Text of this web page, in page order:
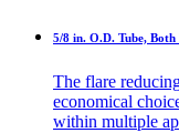
5/8 in. O.D. Tube, Both
The flare
economical
within multiple